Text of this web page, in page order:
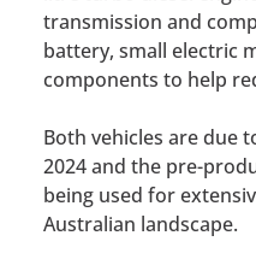
transmission and
battery, small electric
components to help
Both vehicles are due
2024 and the pre-
being used for
Australian landscape.